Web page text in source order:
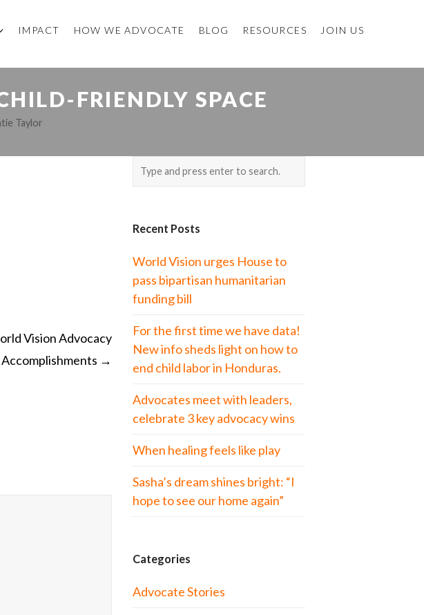
IMPACT HOW WE ADVOCATE BLOG RESOURCES JOIN US
FRIENDLY SPACE
Taylor
Vision Advocacy
Accomplishments →
Recent Posts
World Vision urges House to
pass bipartisan humanitarian
funding bill
For the first time we have data!
New info sheds light on how to
end child labor in Honduras.
Advocates meet with leaders,
celebrate 3 key advocacy wins
When healing feels like play
Sasha’s dream shines bright: “I
hope to see our home again”
Categories
Advocate Stories